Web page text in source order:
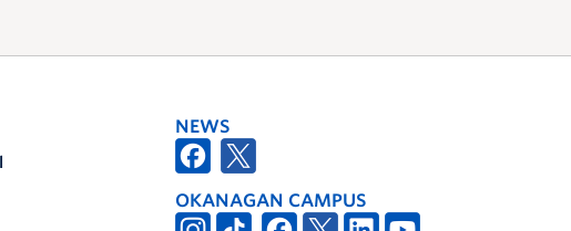
NEWS
OKANAGAN CAMPUS